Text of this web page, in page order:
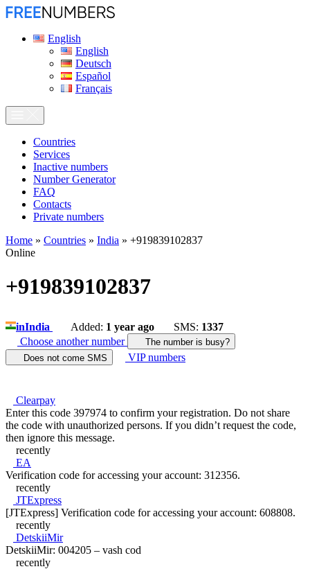
English
English
Deutsch
Español
Français
Сountries
Services
Inactive numbers
Number Generator
FAQ
Contacts
Private numbers
Home » Countries » India » +919839102837
Online
+919839102837
inIndia Added: 1 year ago SMS: 1337
Choose another number
The number is busy?
Does not come SMS
VIP numbers
Clearpay
Enter this code 397974 to confirm your registration. Do not share
the code with unauthorized persons. If you didn’t request the code,
then ignore this message.
recently
EA
Verification code for accessing your account: 312356.
recently
JTExpress
[JTExpress] Verification code for accessing your account: 608808.
recently
DetskiiMir
DetskiiMir: 004205 – vash cod
recently